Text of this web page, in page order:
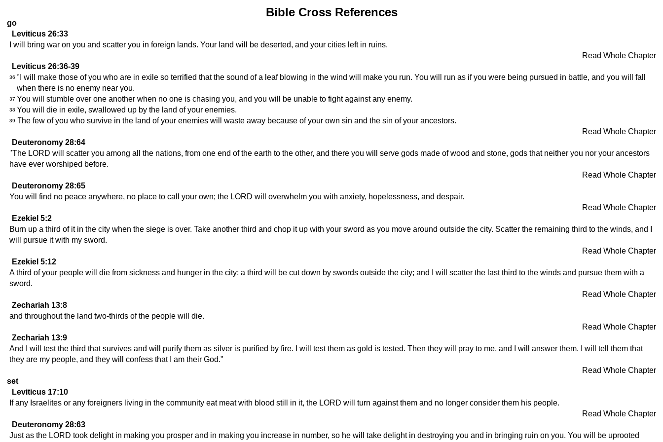
Bible Cross References
go
Leviticus 26:33
I will bring war on you and scatter you in foreign lands. Your land will be deserted, and your cities left in ruins.
Read Whole Chapter
Leviticus 26:36-39
36 "I will make those of you who are in exile so terrified that the sound of a leaf blowing in the wind will make you run. You will run as if you were being pursued in battle, and you will fall
when there is no enemy near you.
37 You will stumble over one another when no one is chasing you, and you will be unable to fight against any enemy.
38 You will die in exile, swallowed up by the land of your enemies.
39 The few of you who survive in the land of your enemies will waste away because of your own sin and the sin of your ancestors.
Read Whole Chapter
Deuteronomy 28:64
"The LORD will scatter you among all the nations, from one end of the earth to the other, and there you will serve gods made of wood and stone, gods that neither you nor your ancestors
have ever worshiped before.
Read Whole Chapter
Deuteronomy 28:65
You will find no peace anywhere, no place to call your own; the LORD will overwhelm you with anxiety, hopelessness, and despair.
Read Whole Chapter
Ezekiel 5:2
Burn up a third of it in the city when the siege is over. Take another third and chop it up with your sword as you move around outside the city. Scatter the remaining third to the winds, and I
will pursue it with my sword.
Read Whole Chapter
Ezekiel 5:12
A third of your people will die from sickness and hunger in the city; a third will be cut down by swords outside the city; and I will scatter the last third to the winds and pursue them with a
sword.
Read Whole Chapter
Zechariah 13:8
and throughout the land two-thirds of the people will die.
Read Whole Chapter
Zechariah 13:9
And I will test the third that survives and will purify them as silver is purified by fire. I will test them as gold is tested. Then they will pray to me, and I will answer them. I will tell them that
they are my people, and they will confess that I am their God."
Read Whole Chapter
set
Leviticus 17:10
If any Israelites or any foreigners living in the community eat meat with blood still in it, the LORD will turn against them and no longer consider them his people.
Read Whole Chapter
Deuteronomy 28:63
Just as the LORD took delight in making you prosper and in making you increase in number, so he will take delight in destroying you and in bringing ruin on you. You will be uprooted